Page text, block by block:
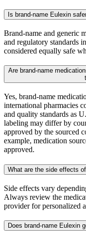
Is brand-name Eulexin
Brand-name and generic
and regulatory standards
considered equally safe
Are brand-name
Yes, brand-name
international pharmacies
and quality standards as
labeling may differ by
approved by the sourced
example, medication
approved.
What are the side effects
Side effects vary
Always review the
provider for personalized
Does brand-name Eulexin